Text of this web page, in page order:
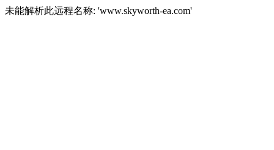
未能解析此远程名称: 'www.skyworth-ea.com'